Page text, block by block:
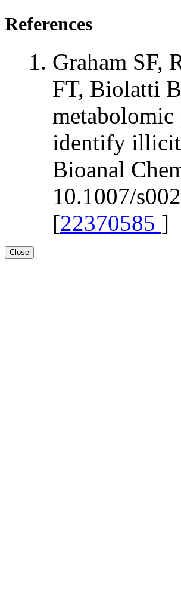
References
Graham SF,
FT, Biolatti
identify illicit
Bioanal
10.1007/
[22370585 ]
Close